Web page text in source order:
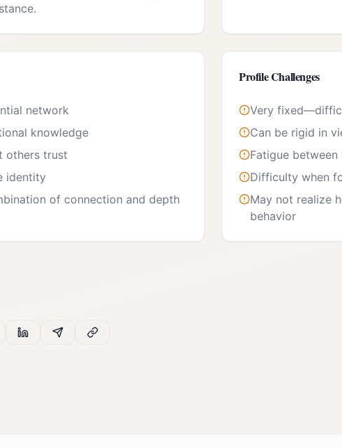
network
knowledge
others trust
identity
of connection and depth
Profile Challenges
Very
Can be rigid in
Fatigue
Difficulty when
May not realize
behavior